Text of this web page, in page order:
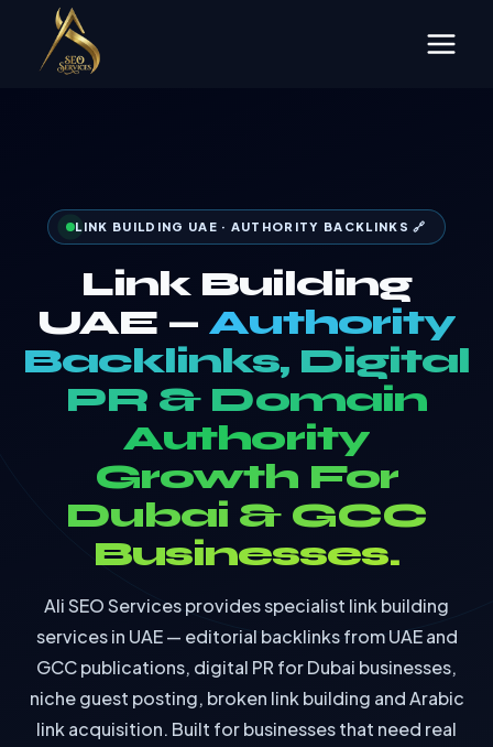
content
LINK BUILDING UAE · AUTHORITY BACKLINKS 🔗
Link Building
UAE —Authority
Backlinks, Digital
PR & Domain
Authority
Growth For
Dubai & GCC
Businesses.
Ali SEO Services provides specialist link building
services in UAE — editorial backlinks from UAE and
GCC publications, digital PR for Dubai businesses,
niche guest posting, broken link building and Arabic
link acquisition. Built for businesses that need real